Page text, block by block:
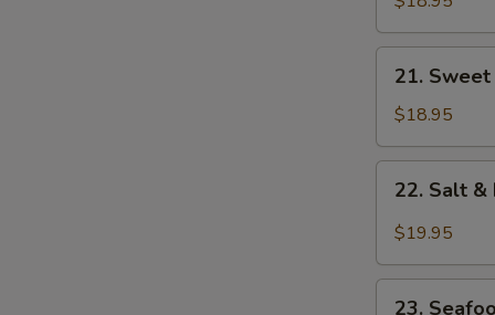
Sweet
Sour
Shrimp
21.
$18.95
Salt
Prawns
(Head
22. Salt &
$19.95
23.